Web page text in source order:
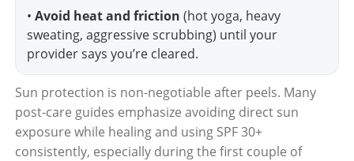
• Avoid heat and friction (hot yoga, heavy
sweating, aggressive scrubbing) until your
provider says you’re cleared.
Sun protection is non-negotiable after peels. Many
post-care guides emphasize avoiding direct sun
exposure while healing and using SPF 30+
consistently, especially during the first couple of